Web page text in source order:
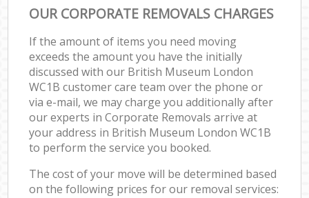
OUR CORPORATE REMOVALS CHARGES
If the amount of items you need moving
exceeds the amount you have the initially
discussed with our British Museum London
WC1B customer care team over the phone or
via e-mail, we may charge you additionally after
our experts in Corporate Removals arrive at
your address in British Museum London WC1B
to perform the service you booked.
The cost of your move will be determined based
on the following prices for our removal services: